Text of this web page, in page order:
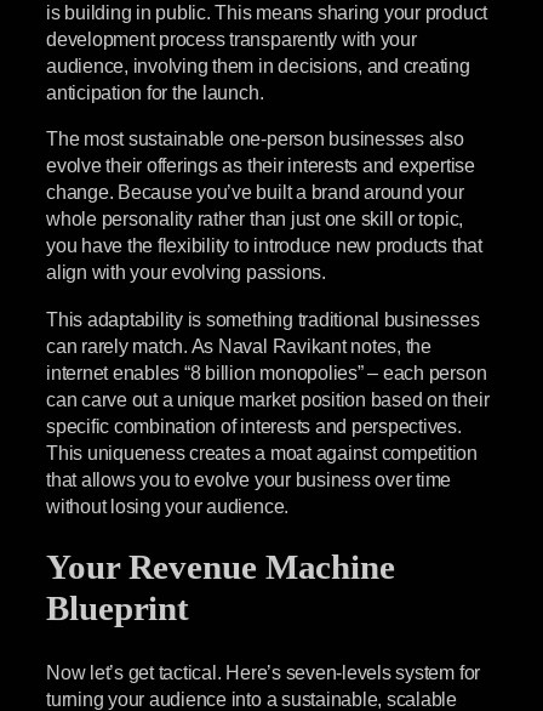
is building in public. This means sharing your product
development process transparently with your
audience, involving them in decisions, and creating
anticipation for the launch.
The most sustainable one-person businesses also
evolve their offerings as their interests and expertise
change. Because you’ve built a brand around your
whole personality rather than just one skill or topic,
you have the flexibility to introduce new products that
align with your evolving passions.
This adaptability is something traditional businesses
can rarely match. As Naval Ravikant notes, the
internet enables “8 billion monopolies” – each person
can carve out a unique market position based on their
specific combination of interests and perspectives.
This uniqueness creates a moat against competition
that allows you to evolve your business over time
without losing your audience.
Your Revenue Machine
Blueprint
Now let’s get tactical. Here’s seven-levels system for
turning your audience into a sustainable, scalable